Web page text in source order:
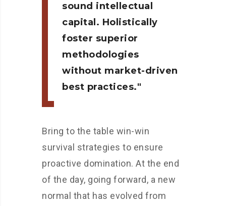
sound intellectual
capital. Holistically
foster superior
methodologies
without market-driven
best practices.
Bring to the table win-win
survival strategies to ensure
proactive domination. At the end
of the day, going forward, a new
normal that has evolved from